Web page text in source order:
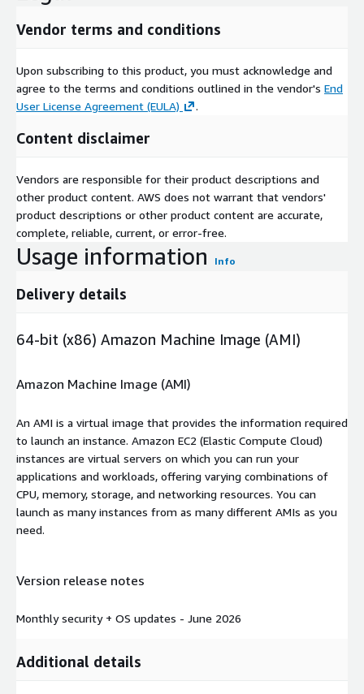
Vendor terms and conditions
Upon subscribing to this product, you must acknowledge and
agree to the terms and conditions outlined in the vendor's End
User License Agreement (EULA)
.
Content disclaimer
Vendors are responsible for their product descriptions and
other product content. AWS does not warrant that vendors'
product descriptions or other product content are accurate,
complete, reliable, current, or error-free.
Usage information Info
Delivery details
64-bit (x86) Amazon Machine Image (AMI)
Amazon Machine Image (AMI)
An AMI is a virtual image that provides the information required
to launch an instance. Amazon EC2 (Elastic Compute Cloud)
instances are virtual servers on which you can run your
applications and workloads, offering varying combinations of
CPU, memory, storage, and networking resources. You can
launch as many instances from as many different AMIs as you
need.
Version release notes
Monthly security + OS updates - June 2026
Additional details